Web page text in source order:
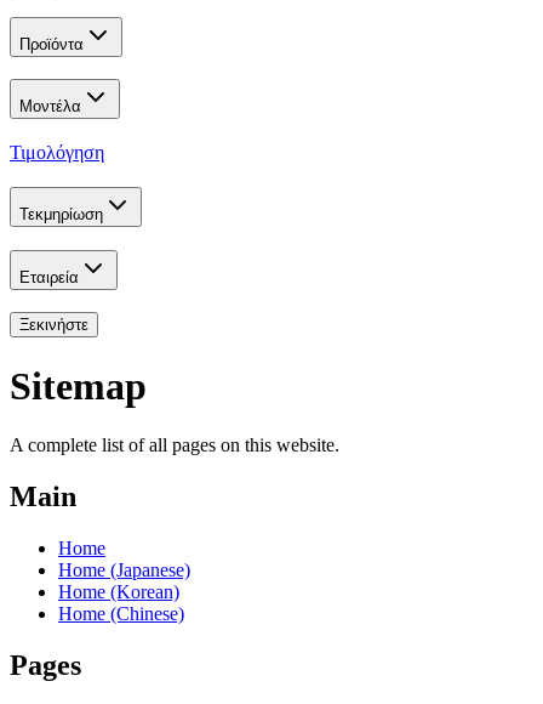
Προϊόντα
Μοντέλα
Τιμολόγηση
Τεκμηρίωση
Εταιρεία
Ξεκινήστε
Sitemap
A complete list of all pages on this website.
Main
Home
Home (Japanese)
Home (Korean)
Home (Chinese)
Pages